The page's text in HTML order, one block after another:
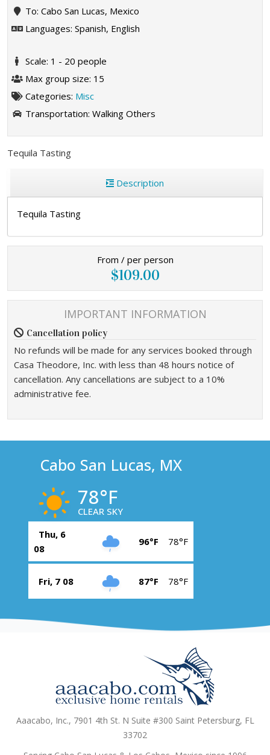
To: Cabo San Lucas, Mexico
Languages: Spanish, English
Scale: 1 - 20 people
Max group size: 15
Categories: Misc
Transportation: Walking Others
Tequila Tasting
Description
Tequila Tasting
From / per person
$109.00
IMPORTANT INFORMATION
Cancellation policy
No refunds will be made for any services booked through
Casa Theodore, Inc. with less than 48 hours notice of
cancellation. Any cancellations are subject to a 10%
administrative fee.
Cabo San Lucas, MX
78°F
CLEAR SKY
Thu, 6
08
96°F 78°F
Fri, 7 08 87°F 78°F
Aaacabo, Inc., 7901 4th St. N Suite #300 Saint Petersburg, FL
33702